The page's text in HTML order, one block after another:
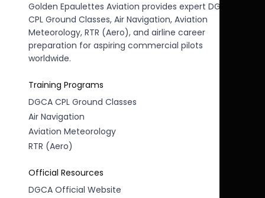
Golden Epaulettes Aviation provides expert DGCA
CPL Ground Classes, Air Navigation, Aviation
Meteorology, RTR (Aero), and airline career
preparation for aspiring commercial pilots
worldwide.
Training Programs
DGCA CPL Ground Classes
Air Navigation
Aviation Meteorology
RTR (Aero)
Official Resources
DGCA Official Website